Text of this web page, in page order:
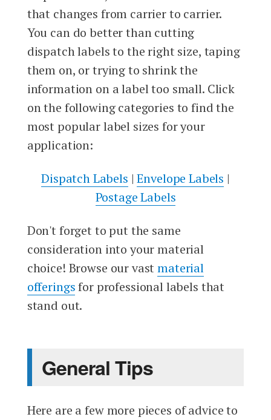
that changes from carrier to carrier.
You can do better than cutting
dispatch labels to the right size, taping
them on, or trying to shrink the
information on a label too small. Click
on the following categories to find the
most popular label sizes for your
application:
Dispatch Labels |Envelope Labels |
Postage Labels
Don't forget to put the same
consideration into your material
choice! Browse our vastmaterial
offeringsfor professional labels that
stand out.
General Tips
Here are a few more pieces of advice to